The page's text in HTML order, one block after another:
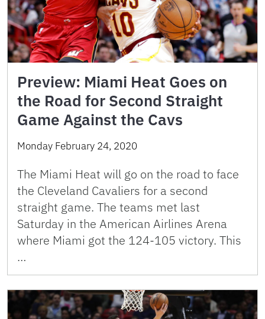
Preview: Miami Heat Goes on
the Road for Second Straight
Game Against the Cavs
Monday February 24, 2020
The Miami Heat will go on the road to face
the Cleveland Cavaliers for a second
straight game. The teams met last
Saturday in the American Airlines Arena
where Miami got the 124-105 victory. This
…